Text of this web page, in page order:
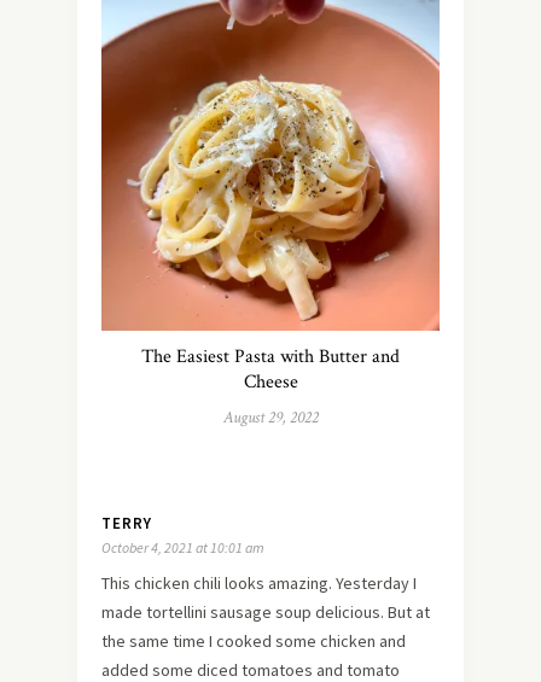
The Easiest Pasta with Butter and
Cheese
August 29, 2022
TERRY
October 4, 2021 at 10:01 am
This chicken chili looks amazing. Yesterday I
made tortellini sausage soup delicious. But at
the same time I cooked some chicken and
added some diced tomatoes and tomato